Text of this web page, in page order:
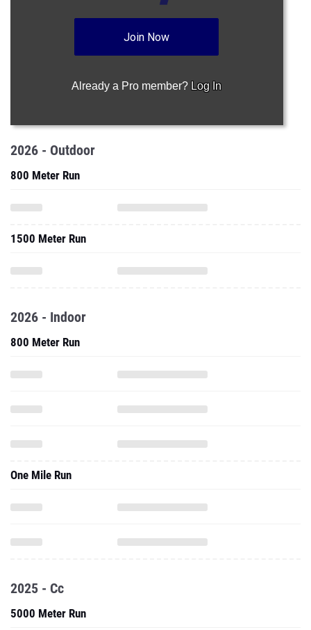
Join Now
Already a Pro member? Log In
2026 - Outdoor
800 Meter Run
1500 Meter Run
2026 - Indoor
800 Meter Run
One Mile Run
2025 - Cc
5000 Meter Run